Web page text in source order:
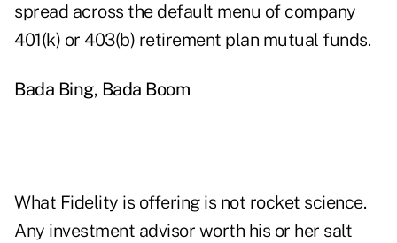
spread across the default menu of company
401(k) or 403(b) retirement plan mutual funds.
Bada Bing, Bada Boom
What Fidelity is offering is not rocket science.
Any investment advisor worth his or her salt